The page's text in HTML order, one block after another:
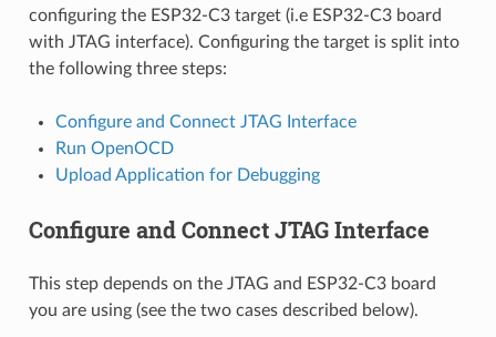
configuring the ESP32-C3 target (i.e ESP32-C3 board
with JTAG interface). Configuring the target is split into
the following three steps:
Configure and Connect JTAG Interface
Run OpenOCD
Upload Application for Debugging
Configure and Connect JTAG Interface
This step depends on the JTAG and ESP32-C3 board
you are using (see the two cases described below).